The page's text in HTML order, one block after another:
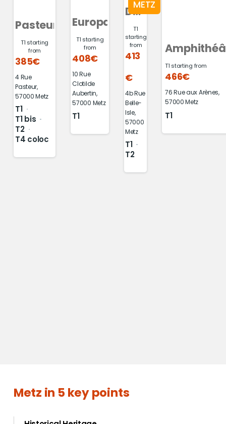
Pasteur
385€
T1 starting
from
4 Rue
Pasteur,
57000 Metz
T1
T1 bis
T2
T4 coloc
Europa
408€
T1 starting
from
10 Rue
Clotilde
Aubertin,
57000 Metz
T1
METZ
Du
Mail
413
€
T1
starting
from
4b Rue
Belle-
Isle,
57000
Metz
T1
T2
466€
T1 starting from
76 Rue aux Arènes,
57000 Metz
T1
Metz in 5 key points